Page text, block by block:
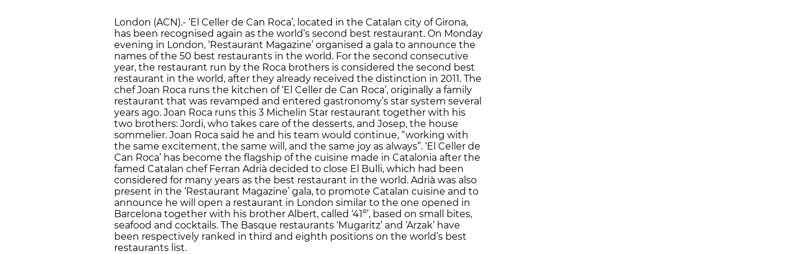
London (ACN).- ‘El Celler de Can Roca’, located in the Catalan city of Girona,
has been recognised again as the world’s second best restaurant. On Monday
evening in London, ‘Restaurant Magazine’ organised a gala to announce the
names of the 50 best restaurants in the world. For the second consecutive
year, the restaurant run by the Roca brothers is considered the second best
restaurant in the world, after they already received the distinction in 2011. The
chef Joan Roca runs the kitchen of ‘El Celler de Can Roca’, originally a family
restaurant that was revamped and entered gastronomy’s star system several
years ago. Joan Roca runs this 3 Michelin Star restaurant together with his
two brothers: Jordi, who takes care of the desserts, and Josep, the house
sommelier. Joan Roca said he and his team would continue, “working with
the same excitement, the same will, and the same joy as always”. ‘El Celler de
Can Roca’ has become the flagship of the cuisine made in Catalonia after the
famed Catalan chef Ferran Adrià decided to close El Bulli, which had been
considered for many years as the best restaurant in the world. Adrià was also
present in the ‘Restaurant Magazine’ gala, to promote Catalan cuisine and to
announce he will open a restaurant in London similar to the one opened in
Barcelona together with his brother Albert, called ‘41º’, based on small bites,
seafood and cocktails. The Basque restaurants ‘Mugaritz’ and ‘Arzak’ have
been respectively ranked in third and eighth positions on the world’s best
restaurants list.